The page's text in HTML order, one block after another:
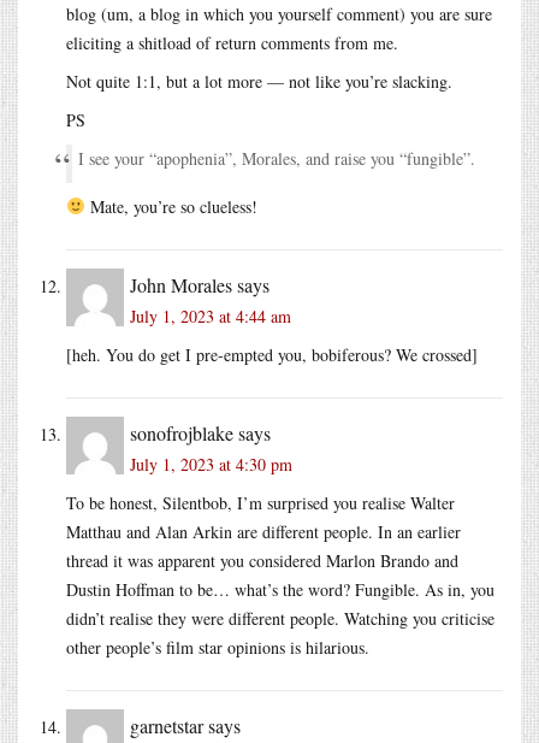
blog (um, a blog in which you yourself comment) you are sure
eliciting a shitload of return comments from me.
Not quite 1:1, but a lot more — not like you’re slacking.
PS
I see your “apophenia”, Morales, and raise you “fungible”.
Mate, you’re so clueless!
John Moralessays
July 1, 2023 at 4:44 am
[heh. You do get I pre-empted you, bobiferous? We crossed]
sonofrojblakesays
July 1, 2023 at 4:30 pm
To be honest, Silentbob, I’m surprised you realise Walter
Matthau and Alan Arkin are different people. In an earlier
thread it was apparent you considered Marlon Brando and
Dustin Hoffman to be… what’s the word? Fungible. As in, you
didn’t realise they were different people. Watching you criticise
other people’s film star opinions is hilarious.
garnetstarsays